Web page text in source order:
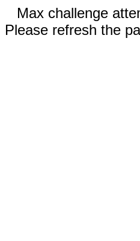
Max challenge
Please refresh the